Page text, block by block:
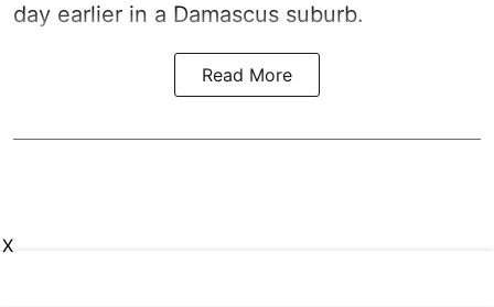
day earlier in a Damascus suburb.
Read More
X